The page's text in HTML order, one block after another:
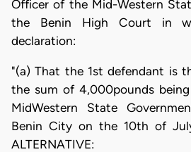
Officer of the Mid-Western
the Benin High Court in
declaration:
"(a) That the 1st defendant is
the sum of 4,000pounds
MidWestern State
Benin City on the 10th of
ALTERNATIVE: